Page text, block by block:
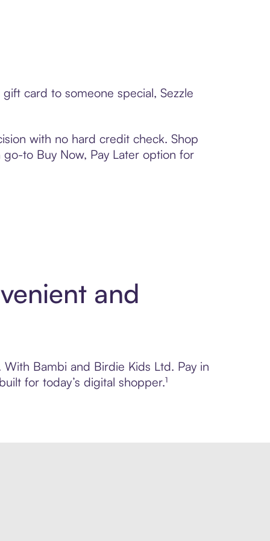
card to someone special, Sezzle
with no hard credit check. Shop
to Buy Now, Pay Later option for
and
Bambi and Birdie Kids Ltd. Pay in
for today’s digital shopper.¹